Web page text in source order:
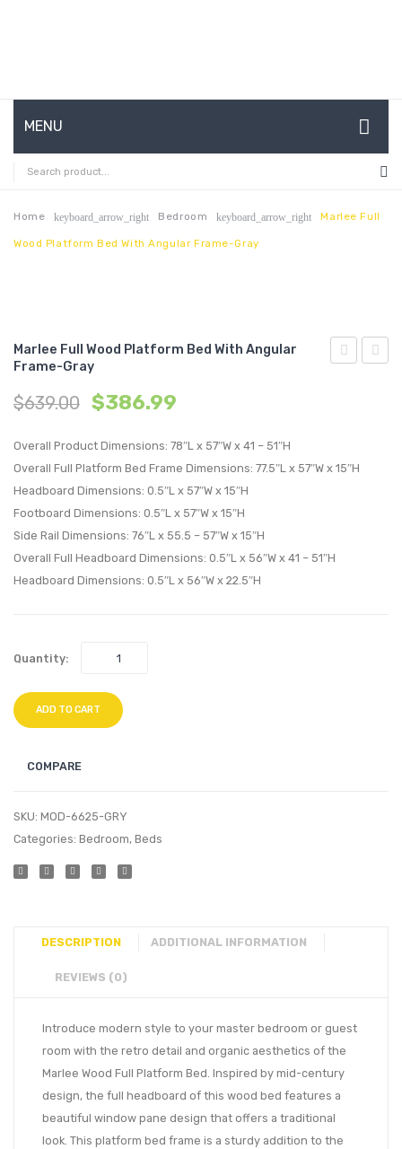
MENU
HOME
ABOUT US
CONTACT
MY ACCOUNT
Home keyboard_arrow_right Bedroom keyboard_arrow_right Marlee Full
Wood Platform Bed With Angular Frame-Gray
With
Walnut
Marlee Full Wood Platform Bed With Angular
Frame-Gray
$639.00 $386.99
Overall Product Dimensions: 78″L x 57″W x 41 – 51″H
Overall Full Platform Bed Frame Dimensions: 77.5″L x 57″W x 15″H
Headboard Dimensions: 0.5″L x 57″W x 15″H
Footboard Dimensions: 0.5″L x 57″W x 15″H
Side Rail Dimensions: 76″L x 55.5 – 57″W x 15″H
Overall Full Headboard Dimensions: 0.5″L x 56″W x 41 – 51″H
Headboard Dimensions: 0.5″L x 56″W x 22.5″H
Quantity:
ADD TO CART
COMPARE
SKU: MOD-6625-GRY
Categories: Bedroom, Beds
DESCRIPTION ADDITIONAL INFORMATION
REVIEWS (0)
Introduce modern style to your master bedroom or guest
room with the retro detail and organic aesthetics of the
Marlee Wood Full Platform Bed. Inspired by mid-century
design, the full headboard of this wood bed features a
beautiful window pane design that offers a traditional
look. This platform bed frame is a sturdy addition to the